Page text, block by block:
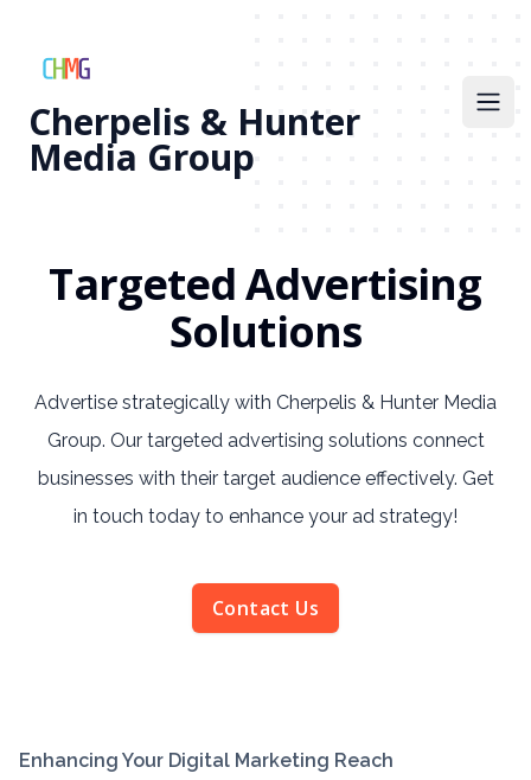
Cherpelis & Hunter
Media Group
Targeted Advertising
Solutions
Advertise strategically with Cherpelis & Hunter Media
Group. Our targeted advertising solutions connect
businesses with their target audience effectively. Get
in touch today to enhance your ad strategy!
Contact Us
Enhancing Your Digital Marketing Reach